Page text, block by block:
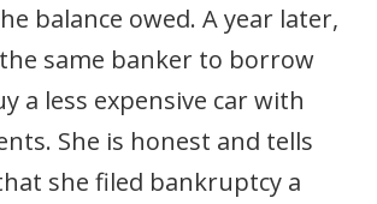
balance owed. A year later,
same banker to borrow
a less expensive car with
She is honest and tells
she filed bankruptcy a